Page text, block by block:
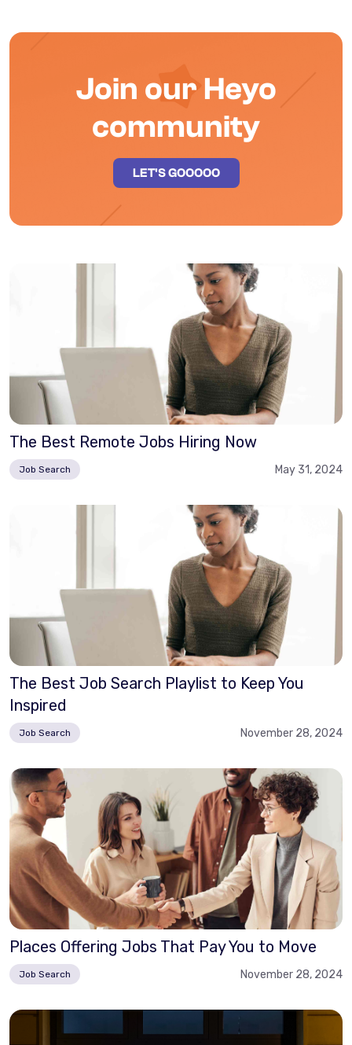
Join our Heyo
community
LET'S GOOOOO
The Best Job Search Playlist to Keep You
Inspired
Job Search November 28, 2024
Places Offering Jobs That Pay You to Move
Job Search November 28, 2024
The Best Remote Jobs Hiring Now
Job Search May 31, 2024